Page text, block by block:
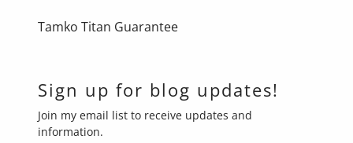
Tamko Titan Guarantee
Sign up for blog updates!
Join my email list to receive updates and
information.